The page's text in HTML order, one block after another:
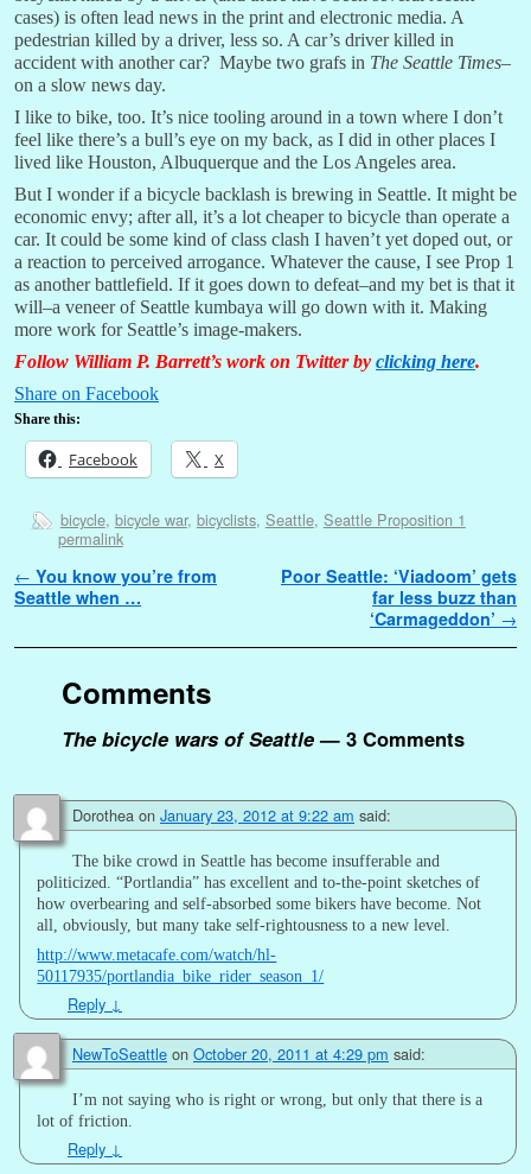
cases) is often lead news in the print and electronic media. A
pedestrian killed by a driver, less so. A car’s driver killed in
accident with another car? Maybe two grafs in The Seattle Times–
on a slow news day.
I like to bike, too. It’s nice tooling around in a town where I don’t
feel like there’s a bull’s eye on my back, as I did in other places I
lived like Houston, Albuquerque and the Los Angeles area.
But I wonder if a bicycle backlash is brewing in Seattle. It might be
economic envy; after all, it’s a lot cheaper to bicycle than operate a
car. It could be some kind of class clash I haven’t yet doped out, or
a reaction to perceived arrogance. Whatever the cause, I see Prop 1
as another battlefield. If it goes down to defeat–and my bet is that it
will–a veneer of Seattle kumbaya will go down with it. Making
more work for Seattle’s image-makers.
Follow William P. Barrett’s work on Twitter by clicking here.
Share on Facebook
Share this:
Facebook X
bicycle, bicycle war, bicyclists, Seattle, Seattle Proposition 1
permalink
Post navigation
← You know you’re from
Seattle when …
Poor Seattle: ‘Viadoom’ gets
far less buzz than
‘Carmageddon’ →
Comments
The bicycle wars of Seattle— 3 Comments
Dorothea on January 23, 2012 at 9:22 am said:
The bike crowd in Seattle has become insufferable and
politicized. “Portlandia” has excellent and to-the-point sketches of
how overbearing and self-absorbed some bikers have become. Not
all, obviously, but many take self-rightousness to a new level.
http://www.metacafe.com/watch/hl-
50117935/portlandia_bike_rider_season_1/
Reply ↓
NewToSeattle on October 20, 2011 at 4:29 pm said:
I’m not saying who is right or wrong, but only that there is a
lot of friction.
Reply ↓